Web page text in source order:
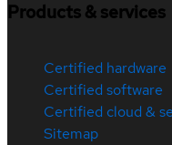
Products & services
Certified hardware
Certified software
Certified cloud &
Sitemap